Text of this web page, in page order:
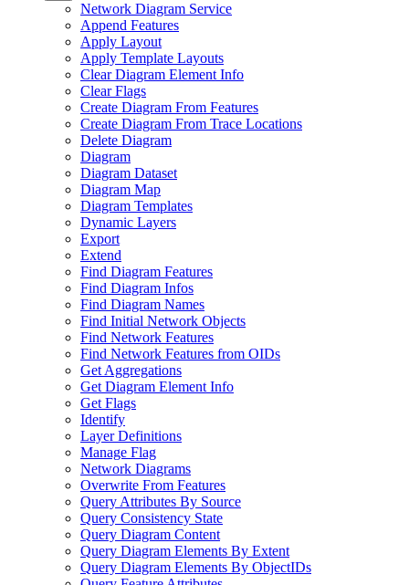
Network Diagram Service
Append Features
Apply Layout
Apply Template Layouts
Clear Diagram Element Info
Clear Flags
Create Diagram From Features
Create Diagram From Trace Locations
Delete Diagram
Diagram
Diagram Dataset
Diagram Map
Diagram Templates
Dynamic Layers
Export
Extend
Find Diagram Features
Find Diagram Infos
Find Diagram Names
Find Initial Network Objects
Find Network Features
Find Network Features from OIDs
Get Aggregations
Get Diagram Element Info
Get Flags
Identify
Layer Definitions
Manage Flag
Network Diagrams
Overwrite From Features
Query Attributes By Source
Query Consistency State
Query Diagram Content
Query Diagram Elements By Extent
Query Diagram Elements By ObjectIDs